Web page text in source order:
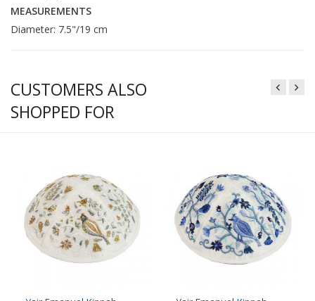
MEASUREMENTS
Diameter: 7.5"/19 cm
CUSTOMERS ALSO
SHOPPED FOR